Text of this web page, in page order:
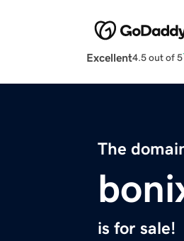
Excellent4.5 out of 5
The
is for sale!